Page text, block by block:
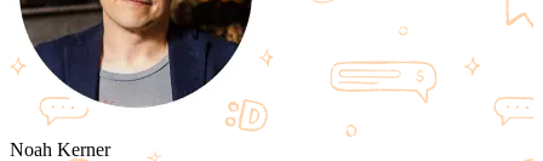
Noah Kerner